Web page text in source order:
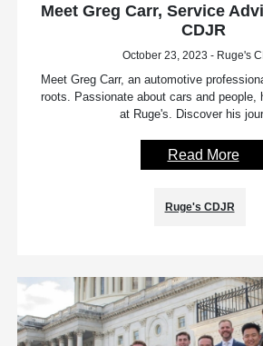
Meet Greg Carr, Service
CDJR
October 23, 2023 - Ruge's
Meet Greg Carr, an automotive
roots. Passionate about cars and people,
at Ruge's. Discover his
Read More
Ruge's CDJR